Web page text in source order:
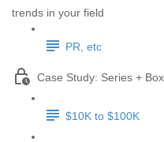
trends in your field
PR, etc
Case Study: Series +
$10K to $100K